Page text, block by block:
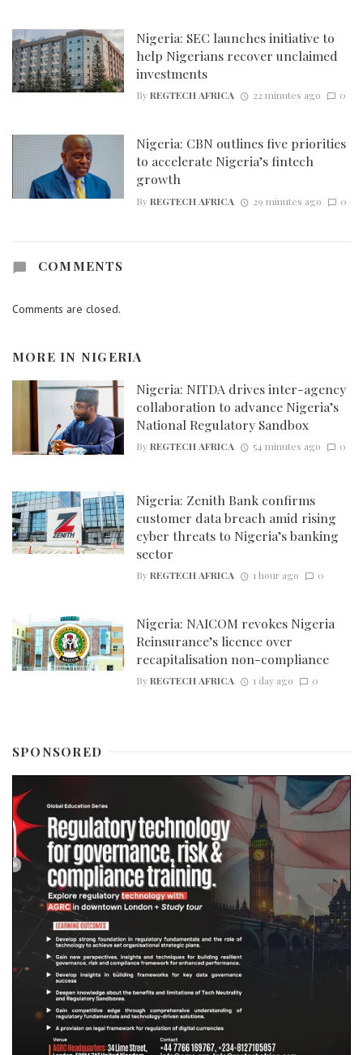
Nigeria: SEC launches initiative to
help Nigerians recover unclaimed
investments
ByREGTECH AFRICA 22 minutes ago 0
Nigeria: CBN outlines five priorities
to accelerate Nigeria’s fintech
growth
ByREGTECH AFRICA 29 minutes ago 0
COMMENTS
Comments are closed.
MORE IN NIGERIA
Nigeria: NITDA drives inter-agency
collaboration to advance Nigeria’s
National Regulatory Sandbox
ByREGTECH AFRICA 54 minutes ago 0
Nigeria: Zenith Bank confirms
customer data breach amid rising
cyber threats to Nigeria’s banking
sector
ByREGTECH AFRICA 1 hour ago 0
Nigeria: NAICOM revokes Nigeria
Reinsurance’s licence over
recapitalisation non-compliance
ByREGTECH AFRICA 1 day ago 0
SPONSORED